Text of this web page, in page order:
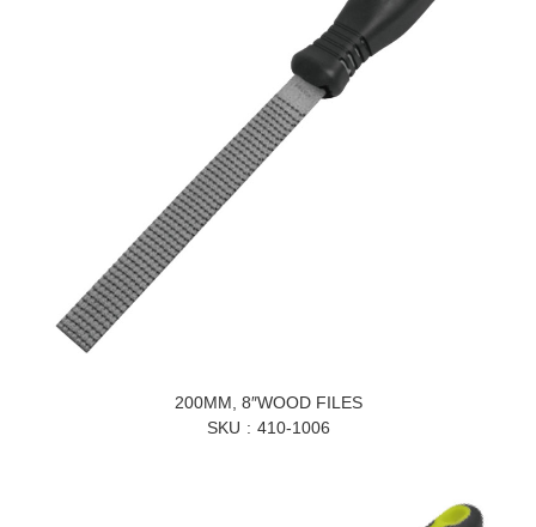
200MM, 8″WOOD FILES
SKU
410-1006